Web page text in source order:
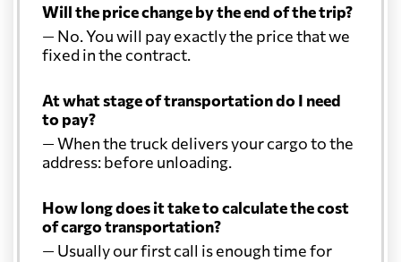
Will the price change by the end of the trip?
— No. You will pay exactly the price that we
fixed in the contract.
At what stage of transportation do I need
to pay?
— When the truck delivers your cargo to the
address: before unloading.
How long does it take to calculate the cost
of cargo transportation?
— Usually our first call is enough time for